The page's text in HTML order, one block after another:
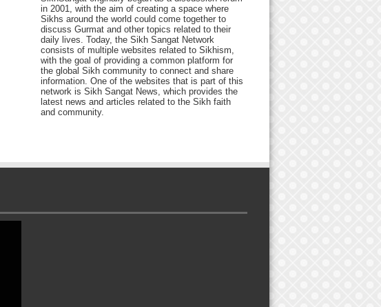
in 2001, with the aim of creating a space where
Sikhs around the world could come together to
discuss Gurmat and other topics related to their
daily lives. Today, the Sikh Sangat Network
consists of multiple websites related to Sikhism,
with the goal of providing a common platform for
the global Sikh community to connect and share
information. One of the websites that is part of this
network is Sikh Sangat News, which provides the
latest news and articles related to the Sikh faith
and community.